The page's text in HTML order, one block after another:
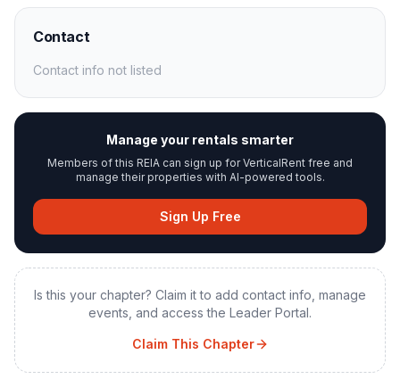
Contact
Contact info not listed
Manage your rentals smarter
Members of this REIA can sign up for VerticalRent free and
manage their properties with AI-powered tools.
Sign Up Free
Is this your chapter? Claim it to add contact info, manage
events, and access the Leader Portal.
Claim This Chapter